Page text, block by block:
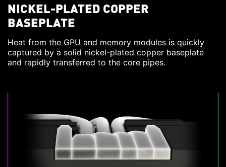
NICKEL-PLATED COPPER
BASEPLATE
Heat from the GPU and memory modules is quickly
captured by a solid nickel-plated copper baseplate
and rapidly transferred to the core pipes.